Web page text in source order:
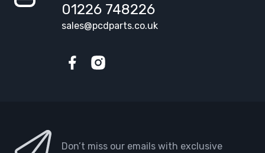
01226 748226
sales@pcdparts.co.uk
Don’t miss our emails with exclusive